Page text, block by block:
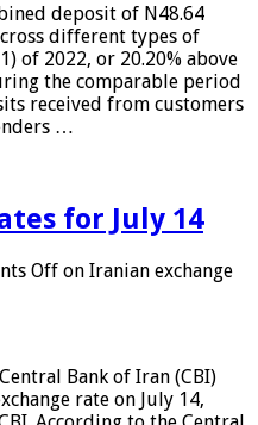
deposit of N48.64
different types of
of 2022, or 20.20% above
the comparable period
received from customers
…
for July 14
Off on Iranian exchange
Bank of Iran (CBI)
rate on July 14,